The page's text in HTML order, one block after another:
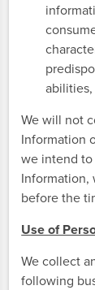
We will not
Information
we intend to
Information,
before the
Use of
We collect
following